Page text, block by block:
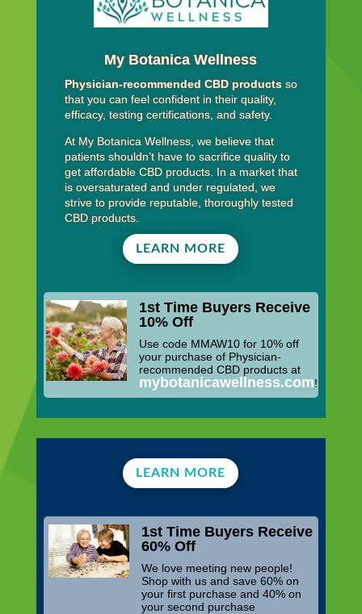
My Botanica Wellness
Physician-recommended CBD productsso
that you can feel confident in their quality,
efficacy, testing certifications, and safety.
At My Botanica Wellness, we believe that
patients shouldn’t have to sacrifice quality to
get affordable CBD products. In a market that
is oversaturated and under regulated, we
strive to provide reputable, thoroughly tested
CBD products.
LEARN MORE
1st Time Buyers Receive
10% Off
Use code MMAW10 for 10% off
your purchase of Physician-
recommended CBD products at
mybotanicawellness.com!
LEARN MORE
1st Time Buyers Receive
60% Off
We love meeting new people!
Shop with us and save 60% on
your first purchase and 40% on
your second purchase